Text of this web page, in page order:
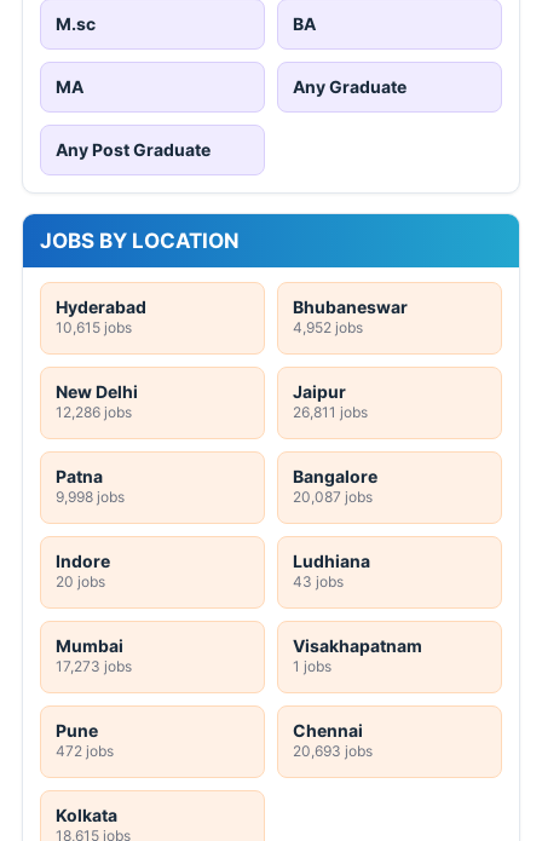
M.sc BA
MA Any Graduate
Any Post Graduate
JOBS BY LOCATION
Hyderabad
10,615 jobs
Bhubaneswar
4,952 jobs
New Delhi
12,286 jobs
Jaipur
26,811 jobs
Patna
9,998 jobs
Bangalore
20,087 jobs
Indore
20 jobs
Ludhiana
43 jobs
Mumbai
17,273 jobs
Visakhapatnam
1 jobs
Pune
472 jobs
Chennai
20,693 jobs
Kolkata
18,615 jobs